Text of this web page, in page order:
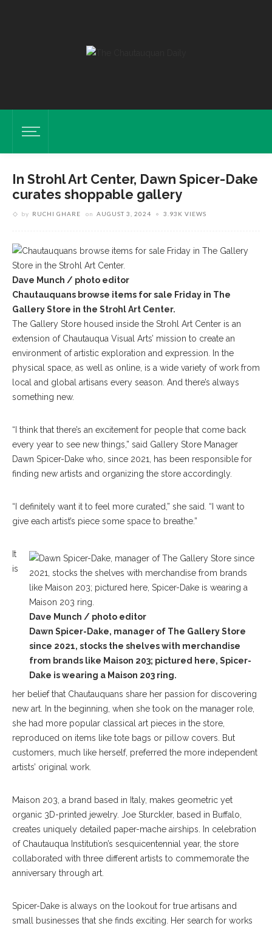
In Strohl Art Center, Dawn Spicer-Dake
curates shoppable gallery
by RUCHI GHARE on AUGUST 3, 2024 3.93K VIEWS
Dave Munch / photo editor
Chautauquans browse items for sale Friday in The
Gallery Store in the Strohl Art Center.
The Gallery Store housed inside the Strohl Art Center is an
extension of Chautauqua Visual Arts’ mission to create an
environment of artistic exploration and expression. In the
physical space, as well as online, is a wide variety of work from
local and global artisans every season. And there’s always
something new.
“I think that there’s an excitement for people that come back
every year to see new things,” said Gallery Store Manager
Dawn Spicer-Dake who, since 2021, has been responsible for
finding new artists and organizing the store accordingly.
“I definitely want it to feel more curated,” she said. “I want to
give each artist’s piece some space to breathe.”
Dave Munch / photo editor
Dawn Spicer-Dake, manager of The Gallery Store
since 2021, stocks the shelves with merchandise
from brands like Maison 203; pictured here, Spicer-
Dake is wearing a Maison 203 ring.
It
is
her belief that Chautauquans share her passion for discovering
new art. In the beginning, when she took on the manager role,
she had more popular classical art pieces in the store,
reproduced on items like tote bags or pillow covers. But
customers, much like herself, preferred the more independent
artists’ original work.
Maison 203, a brand based in Italy, makes geometric yet
organic 3D-printed jewelry. Joe Sturckler, based in Buffalo,
creates uniquely detailed paper-mache airships. In celebration
of Chautauqua Institution’s sesquicentennial year, the store
collaborated with three different artists to commemorate the
anniversary through art.
Spicer-Dake is always on the lookout for true artisans and
small businesses that she finds exciting. Her search for works